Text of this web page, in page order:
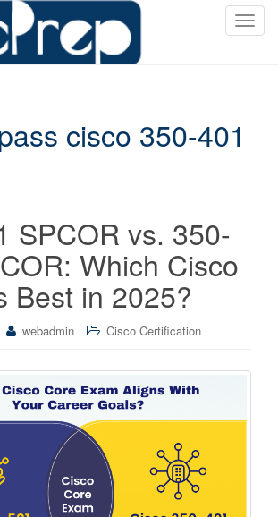
T
cisco 350-401
SPCOR vs. 350-
Which Cisco
Best in 2025?
webadmin Cisco Certification